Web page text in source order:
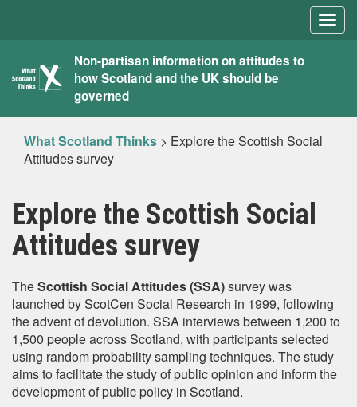
What
Scotland
Thinks
Non-partisan information on attitudes to
how Scotland and the UK should be
governed
What Scotland Thinks > Explore the Scottish Social
Attitudes survey
Explore the Scottish Social
Attitudes survey
TheScottish Social Attitudes (SSA)survey was
launched by ScotCen Social Research in 1999, following
the advent of devolution. SSA interviews between 1,200 to
1,500 people across Scotland, with participants selected
using random probability sampling techniques. The study
aims to facilitate the study of public opinion and inform the
development of public policy in Scotland.